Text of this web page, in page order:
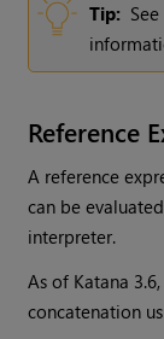
Tip:
Reference
A reference
can be
interpreter.
As of Katana
concatenation